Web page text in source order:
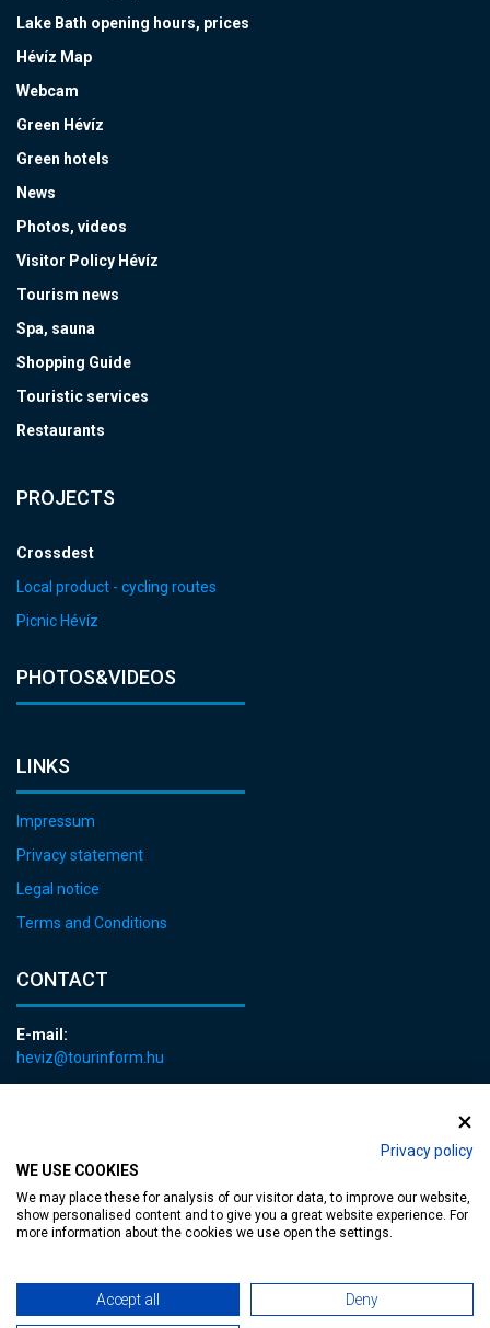
Privacy policy
WE USE COOKIES
We may place these for analysis of our visitor data, to improve our website,
show personalised content and to give you a great website experience. For
more information about the cookies we use open the settings.
Accept all Deny
Lake Bath opening hours, prices
Hévíz Map
Webcam
Green Hévíz
Green hotels
News
Photos, videos
Visitor Policy Hévíz
Tourism news
Spa, sauna
Shopping Guide
Touristic services
Restaurants
PROJECTS
Crossdest
Local product - cycling routes
Picnic Hévíz
PHOTOS&VIDEOS
LINKS
Impressum
Privacy statement
Legal notice
Terms and Conditions
CONTACT
E-mail:
heviz@tourinform.hu